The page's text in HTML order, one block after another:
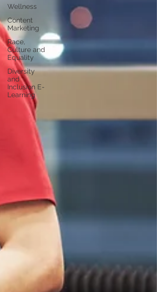
Wellness
Content
Marketing
Race,
Culture and
Equality
Diversity
and
Inclusion E-
Learning